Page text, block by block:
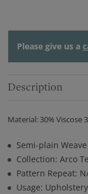
Please give us a
Description
Material: 30% Viscose
Semi-plain Weave
Collection: Arco
Pattern Repeat:
Usage: Upholstery